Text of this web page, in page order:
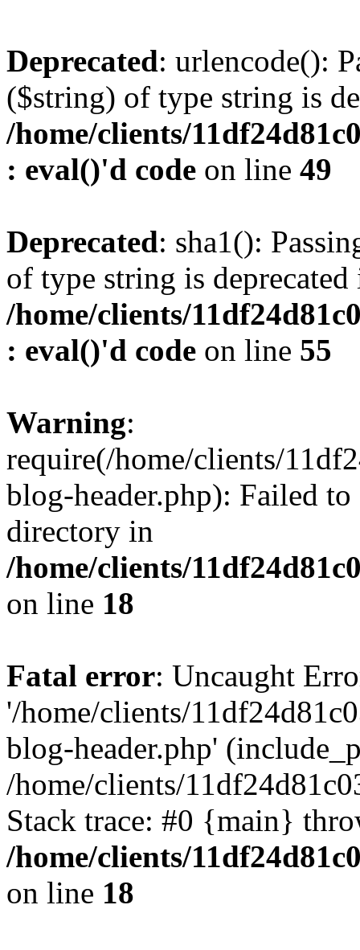
Deprecated: urlencode():
($string) of type string is
/home/clients/
: eval()'d code on line 49
Deprecated: sha1():
of type string is deprecated
/home/clients/
: eval()'d code on line 55
Warning:
require(/home/clients/
blog-header.php): Failed
directory in
/home/clients/
on line 18
Fatal error: Uncaught
'/home/clients/
blog-header.php'
/home/clients/
Stack trace: #0 {main}
/home/clients/
on line 18